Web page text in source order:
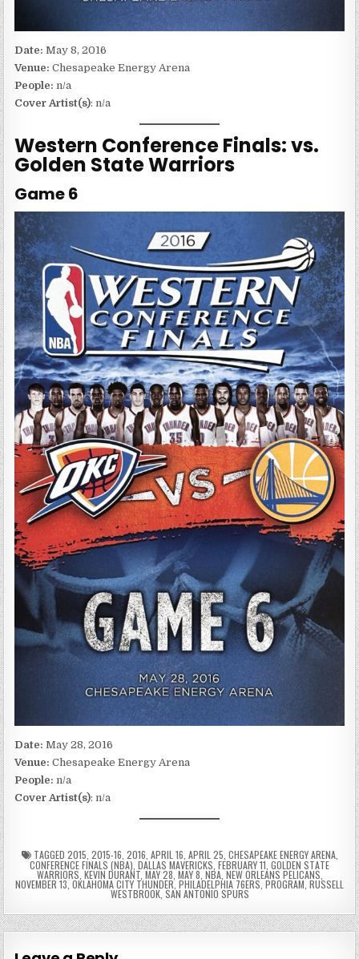
Date:May 8, 2016
Venue:Chesapeake Energy Arena
People: n/a
Cover Artist(s): n/a
Western Conference Finals: vs.
Golden State Warriors
Game 6
Date:May 28, 2016
Venue:Chesapeake Energy Arena
People: n/a
Cover Artist(s): n/a
TAGGED 2015 2015-16 2016 APRIL 16 APRIL 25 CHESAPEAKE ENERGY ARENA,
CONFERENCE FINALS (NBA) DALLAS MAVERICKS FEBRUARY 11 GOLDEN STATE
WARRIORS KEVIN DURANT, MAY 28 MAY 8 NBA, NEW ORLEANS PELICANS
NOVEMBER 13 OKLAHOMA CITY THUNDER, PHILADELPHIA 76ERS PROGRAM RUSSELL
WESTBROOK, SAN ANTONIO SPURS